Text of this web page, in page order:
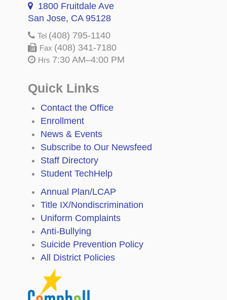
1800 Fruitdale Ave
San Jose, CA 95128
Tel (408) 795-1140
Fax (408) 341-7180
Hrs 7:30 AM–4:00 PM
Quick Links
Contact the Office
Enrollment
News & Events
Subscribe to Our Newsfeed
Staff Directory
Student TechHelp
Annual Plan/LCAP
Title IX/Nondiscrimination
Uniform Complaints
Anti-Bullying
Suicide Prevention Policy
All District Policies